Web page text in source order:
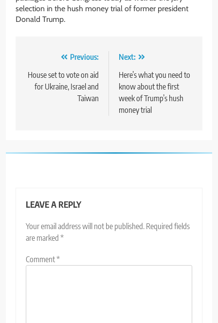
selection in the hush money trial of former president
Donald Trump.
navigation
Previous:
House set to vote on aid
for Ukraine, Israel and
Taiwan
Next:
Here’s what you need to
know about the first
week of Trump’s hush
money trial
LEAVE A REPLY
Your email address will not be published. Required fields
are marked *
Comment*